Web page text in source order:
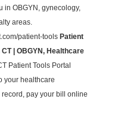
OBGYN, gynecology,
areas.
patient-tools Patient
| OBGYN, Healthcare
Patient Tools Portal
your healthcare
pay your bill online